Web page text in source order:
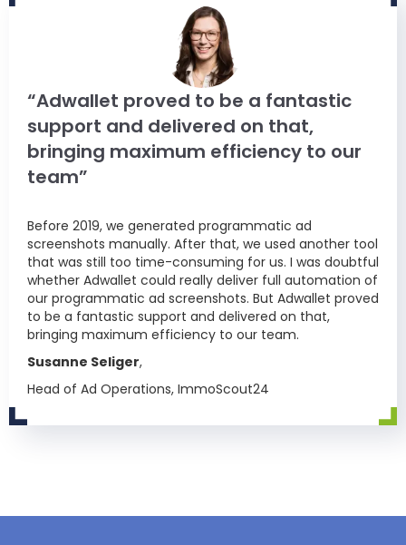
“Adwallet proved to be a fantastic
support and delivered on that,
bringing maximum efficiency to our
team”
Before 2019, we generated programmatic ad
screenshots manually. After that, we used another tool
that was still too time-consuming for us. I was doubtful
whether Adwallet could really deliver full automation of
our programmatic ad screenshots. But Adwallet proved
to be a fantastic support and delivered on that,
bringing maximum efficiency to our team.
Susanne Seliger,
Head of Ad Operations, ImmoScout24